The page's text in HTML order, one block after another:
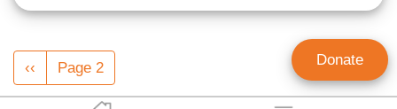
Pagination
Previous
page
‹‹ Page 2 Donate